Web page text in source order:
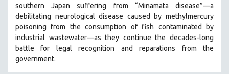
southern Japan suffering from “Minamata disease”—a
debilitating neurological disease caused by methylmercury
poisoning from the consumption of fish contaminated by
industrial wastewater—as they continue the decades-long
battle for legal recognition and reparations from the
government.